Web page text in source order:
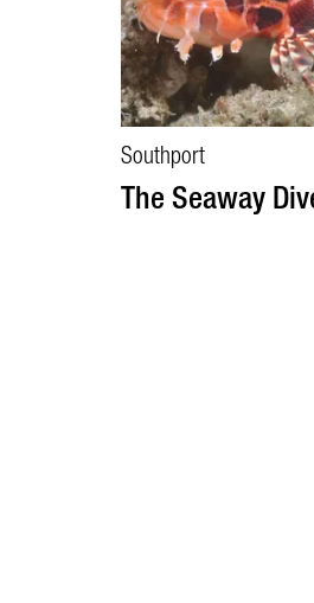
Southport
The Seaway